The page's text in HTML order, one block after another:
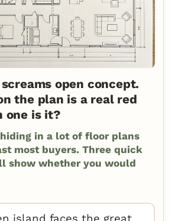
open concept.
the plan is a real red
one is it?
in a lot of floor plans
most buyers. Three quick
show whether you would